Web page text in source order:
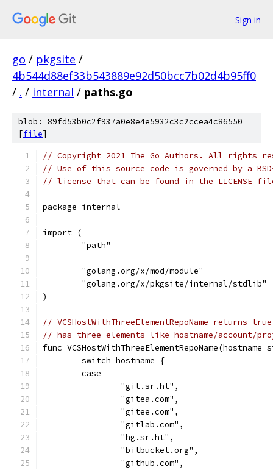
Sign in
go / pkgsite /
4b544d88ef33b543889e92d50bcc7b02d4b95ff0
/ . / internal / paths.go
blob: 89fd53b0c2f937a0e8e4e5932c3c2ccea4c86550
[file]
// Copyright 2021 The Go Authors. All rights
// Use of this source code is governed by a
// license that can be found in the LICENSE
package internal
import (
	"path"
	"golang.org/x/mod/module"
	"golang.org/x/pkgsite/internal/stdlib"
)
// VCSHostWithThreeElementRepoName returns
// has three elements like hostname/account/
func
	switch hostname {
	case
		"git.sr.ht",
		"gitea.com",
		"gitee.com",
		"gitlab.com",
		"hg.sr.ht",
		"bitbucket.org",
		"github.com",